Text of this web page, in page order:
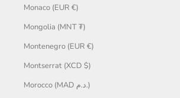
Monaco (EUR €)
Mongolia (MNT ₮)
Montenegro (EUR €)
Montserrat (XCD $)
Morocco (MAD د.م.)